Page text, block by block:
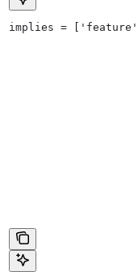
implies = ['feature']